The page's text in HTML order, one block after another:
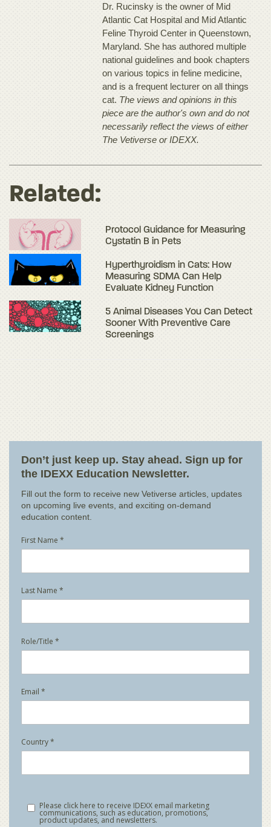
Dr. Rucinsky is the owner of Mid
Atlantic Cat Hospital and Mid Atlantic
Feline Thyroid Center in Queenstown,
Maryland. She has authored multiple
national guidelines and book chapters
on various topics in feline medicine,
and is a frequent lecturer on all things
cat. The views and opinions in this
piece are the author's own and do not
necessarily reflect the views of either
The Vetiverse or IDEXX.
Related:
Protocol Guidance for Measuring
Cystatin B in Pets
Hyperthyroidism in Cats: How
Measuring SDMA Can Help
Evaluate Kidney Function
5 Animal Diseases You Can Detect
Sooner With Preventive Care
Screenings
Don’t just keep up. Stay ahead. Sign up for
the IDEXX Education Newsletter.